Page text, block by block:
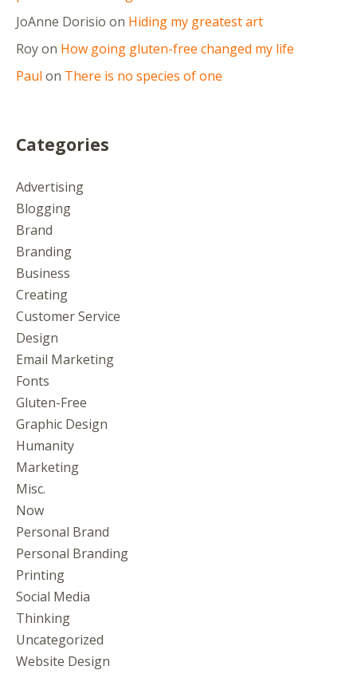
JoAnne Dorisio on Hiding my greatest art
Royon How going gluten-free changed my life
Paul on There is no species of one
Categories
Advertising
Blogging
Brand
Branding
Business
Creating
Customer Service
Design
Email Marketing
Fonts
Gluten-Free
Graphic Design
Humanity
Marketing
Misc.
Now
Personal Brand
Personal Branding
Printing
Social Media
Thinking
Uncategorized
Website Design